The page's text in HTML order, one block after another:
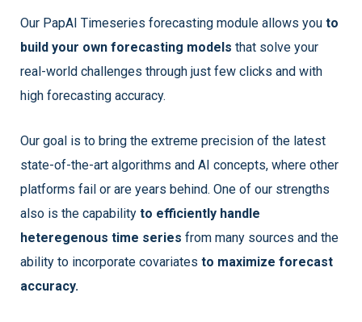
Our PapAI Timeseries forecasting module allows you to
build your own forecasting models that solve your
real-world challenges through just few clicks and with
high forecasting accuracy.
Our goal is to bring the extreme precision of the latest
state-of-the-art algorithms and AI concepts, where other
platforms fail or are years behind. One of our strengths
also is the capability to efficiently handle
heteregenous time series from many sources and the
ability to incorporate covariates to maximize forecast
accuracy.